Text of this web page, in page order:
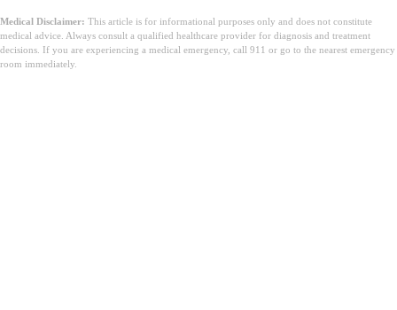
Medical Disclaimer: This article is for informational purposes only and does not constitute
medical advice. Always consult a qualified healthcare provider for diagnosis and treatment
decisions. If you are experiencing a medical emergency, call 911 or go to the nearest emergency
room immediately.